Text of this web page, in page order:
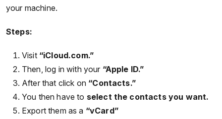
your machine.
Steps:
Visit “iCloud.com.”
Then, log in with your “Apple ID.”
After that click on “Contacts.”
You then have to select the contacts you want.
Export them as a “vCard”